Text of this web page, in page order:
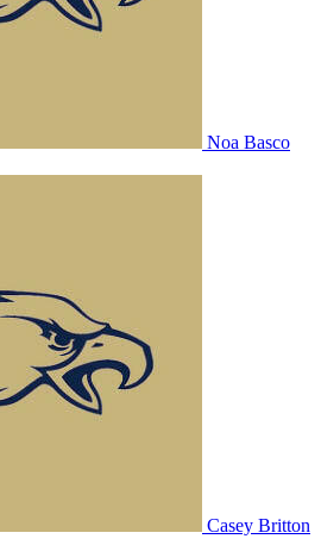
Noa Basco
Casey Britton